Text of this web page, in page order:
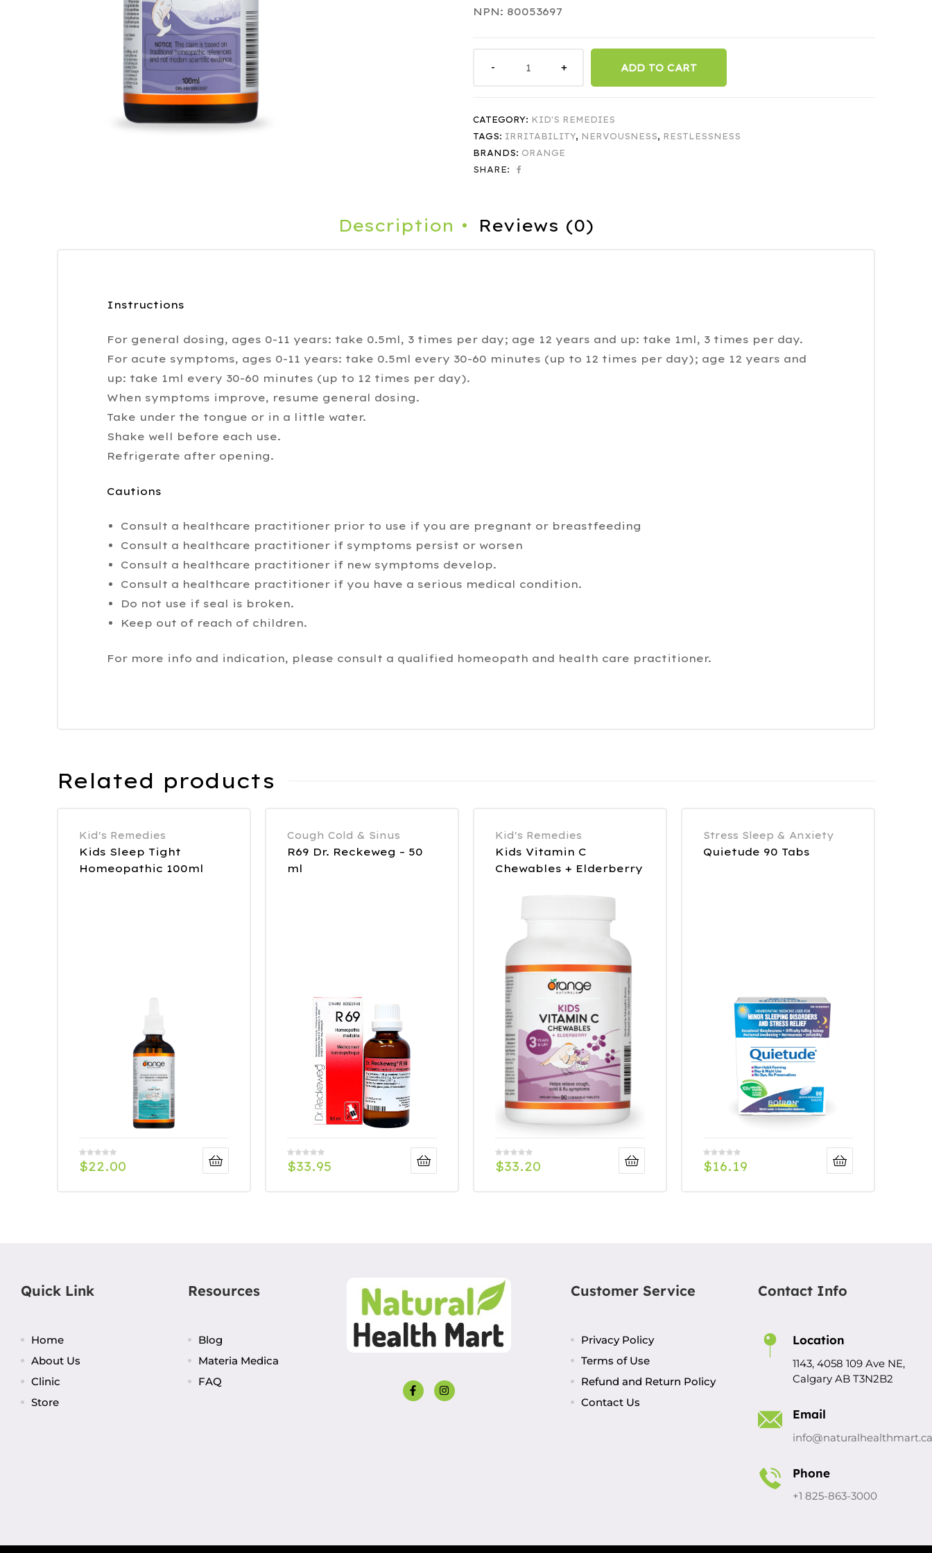
NPN: 80053697
ADD TO CART
CATEGORY: KID'S REMEDIES
TAGS: IRRITABILITY, NERVOUSNESS, RESTLESSNESS
BRANDS: ORANGE
SHARE:
Description Reviews (0)
Instructions
For general dosing, ages 0-11 years: take 0.5ml, 3 times per day; age 12 years and up: take 1ml, 3 times per day.
For acute symptoms, ages 0-11 years: take 0.5ml every 30-60 minutes (up to 12 times per day); age 12 years and
up: take 1ml every 30-60 minutes (up to 12 times per day).
When symptoms improve, resume general dosing.
Take under the tongue or in a little water.
Shake well before each use.
Refrigerate after opening.
Cautions
Consult a healthcare practitioner prior to use if you are pregnant or breastfeeding
Consult a healthcare practitioner if symptoms persist or worsen
Consult a healthcare practitioner if new symptoms develop.
Consult a healthcare practitioner if you have a serious medical condition.
Do not use if seal is broken.
Keep out of reach of children.
For more info and indication, please consult a qualified homeopath and health care practitioner.
Related products
Kid's Remedies
Kids Sleep Tight
Homeopathic 100ml
$22.00
Cough Cold & Sinus
R69 Dr. Reckeweg – 50
ml
$33.95
Kid's Remedies
Kids Vitamin C
Chewables + Elderberry
$33.20
Stress Sleep & Anxiety
Quietude 90 Tabs
$16.19
Quick Link
Home
About Us
Clinic
Store
Resources
Blog
Materia Medica
FAQ
Customer Service
Privacy Policy
Terms of Use
Refund and Return Policy
Contact Us
Contact Info
Location
1143, 4058 109 Ave NE,
Calgary AB T3N2B2
Email
info@naturalhealthmart.ca
Phone
+1 825-863-3000